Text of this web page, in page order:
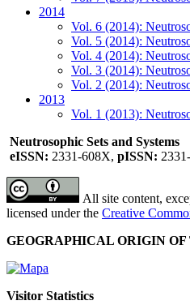
2014
Vol. 6 (2014):
Vol. 5 (2014):
Vol. 4 (2014):
Vol. 3 (2014):
Vol. 2 (2014):
2013
Vol. 1 (2013):
Neutrosophic Sets and Systems
eISSN: 2331-608X, pISSN:
All site content,
licensed under the Creative
GEOGRAPHICAL ORIGIN
Visitor Statistics